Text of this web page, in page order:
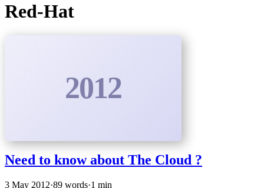
Red-Hat
2012
Need to know about The Cloud ?
3 May 2012·89 words·1 min